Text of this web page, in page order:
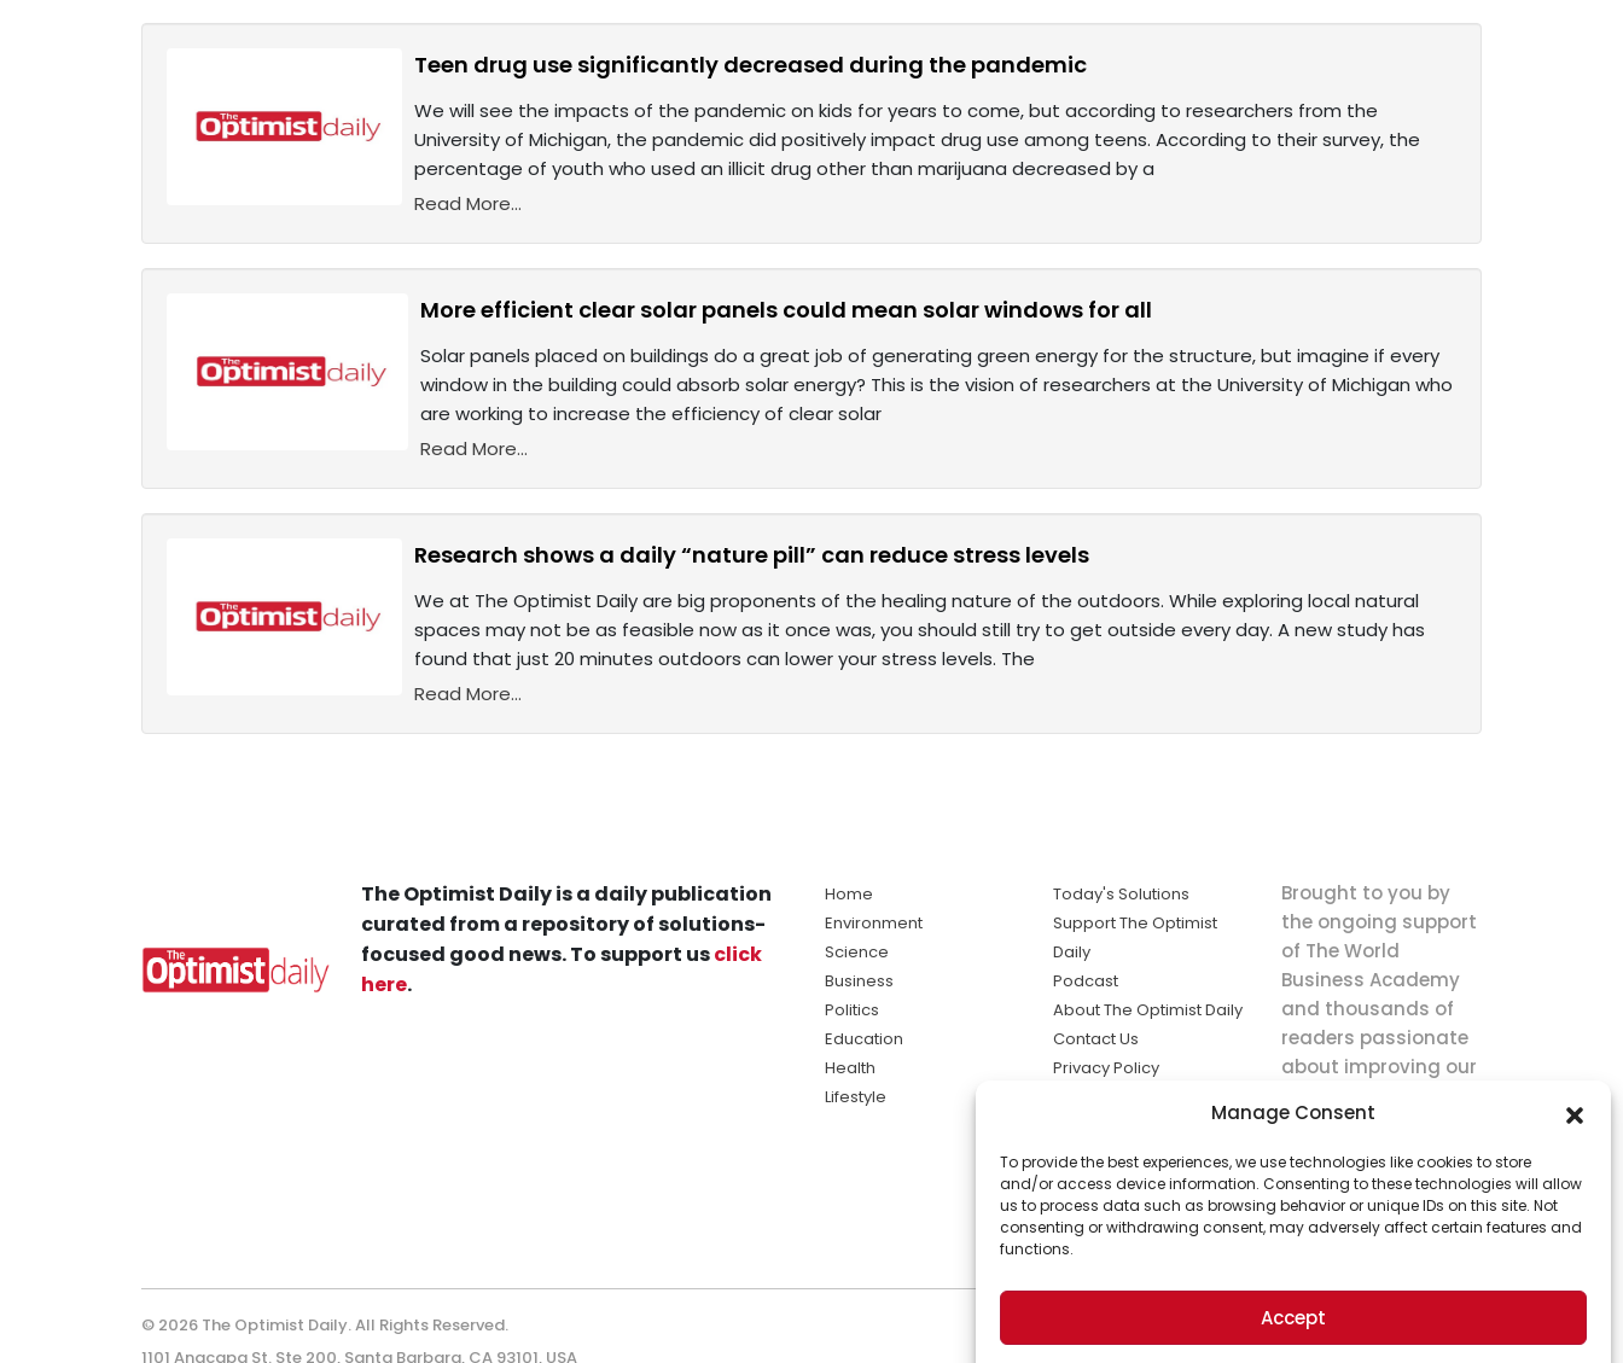
Manage Consent
To provide the best experiences, we use technologies like cookies to store
and/or access device information. Consenting to these technologies will allow
us to process data such as browsing behavior or unique IDs on this site. Not
consenting or withdrawing consent, may adversely affect certain features and
functions.
Accept
Teen drug use significantly decreased during the pandemic
We will see the impacts of the pandemic on kids for years to come, but according to researchers from the
University of Michigan, the pandemic did positively impact drug use among teens. According to their survey, the
percentage of youth who used an illicit drug other than marijuana decreased by a
Read More...
More efficient clear solar panels could mean solar windows for all
Solar panels placed on buildings do a great job of generating green energy for the structure, but imagine if every
window in the building could absorb solar energy? This is the vision of researchers at the University of Michigan who
are working to increase the efficiency of clear solar
Read More...
Research shows a daily “nature pill” can reduce stress levels
We at The Optimist Daily are big proponents of the healing nature of the outdoors. While exploring local natural
spaces may not be as feasible now as it once was, you should still try to get outside every day. A new study has
found that just 20 minutes outdoors can lower your stress levels. The
Read More...
The Optimist Daily is a daily publication
curated from a repository of solutions-
focused good news. To support usclick
here.
Home
Environment
Science
Business
Politics
Education
Health
Lifestyle
Today's Solutions
Support The Optimist
Daily
Podcast
About The Optimist Daily
Contact Us
Privacy Policy
solutions the
news.
Brought to you by
the ongoing support
of The World
Business Academy
and thousands of
readers passionate
about improving our
© 2026 The Optimist Daily. All Rights Reserved.
1101 Anacapa St. Ste 200, Santa Barbara, CA 93101, USA